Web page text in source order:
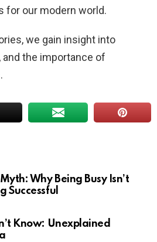
for our modern world.
we gain insight into
and the importance of
Why Being Busy Isn’t
Successful
Know: Unexplained